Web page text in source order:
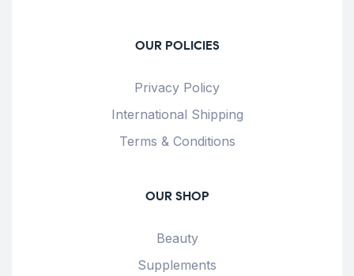
OUR POLICIES
Privacy Policy
International Shipping
Terms & Conditions
OUR SHOP
Beauty
Supplements